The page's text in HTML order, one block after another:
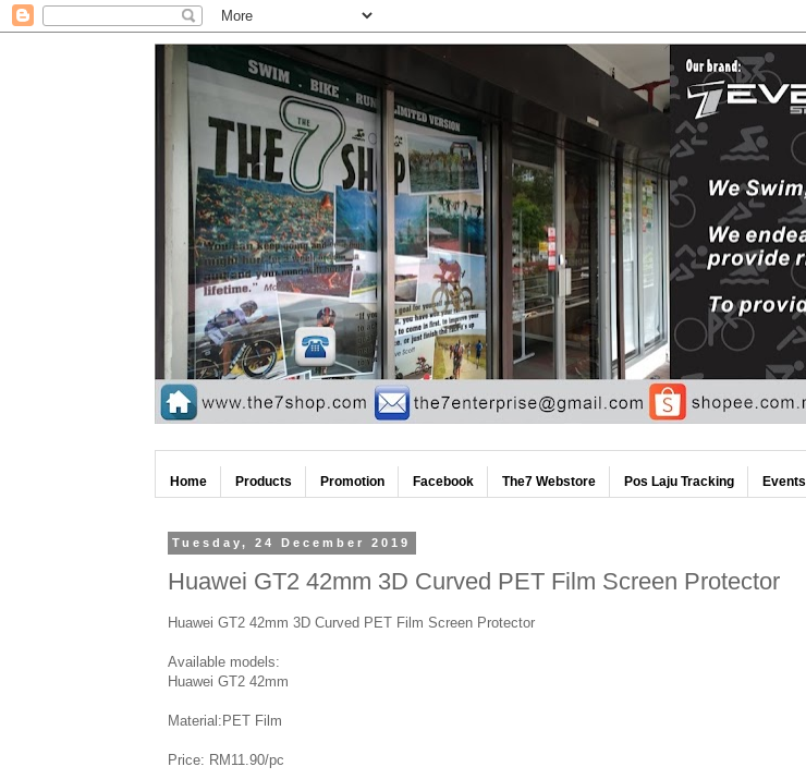
Home Products Promotion Facebook The7 Webstore Pos Laju Tracking Events
Tuesday, 24 December 2019
Huawei GT2 42mm 3D Curved PET Film Screen Protector
Huawei GT2 42mm 3D Curved PET Film Screen Protector
Available models:
Huawei GT2 42mm
Material:PET Film
Price: RM11.90/pc